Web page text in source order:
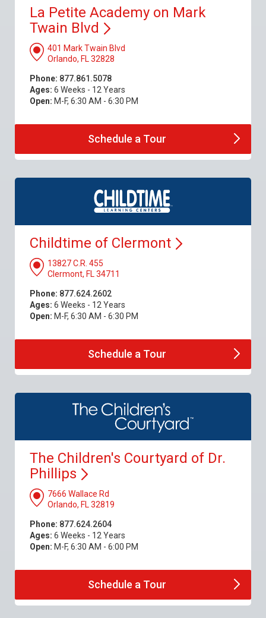
La Petite Academy on Mark
Twain Blvd
401 Mark Twain Blvd
Orlando, FL 32828
Phone: 877.861.5078
Ages: 6 Weeks - 12 Years
Open: M-F, 6:30 AM - 6:30 PM
Schedule a Tour
Childtime of Clermont
13827 C.R. 455
Clermont, FL 34711
Phone: 877.624.2602
Ages: 6 Weeks - 12 Years
Open: M-F, 6:30 AM - 6:30 PM
Schedule a Tour
The Children's Courtyard of Dr.
Phillips
7666 Wallace Rd
Orlando, FL 32819
Phone: 877.624.2604
Ages: 6 Weeks - 12 Years
Open: M-F, 6:30 AM - 6:00 PM
Schedule a Tour